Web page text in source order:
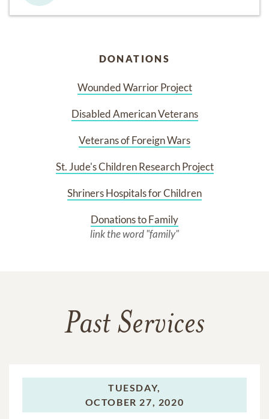
DONATIONS
Wounded Warrior Project
Disabled American Veterans
Veterans of Foreign Wars
St. Jude's Children Research Project
Shriners Hospitals for Children
Donations to Family
link the word "family"
Past Services
TUESDAY,
OCTOBER 27, 2020